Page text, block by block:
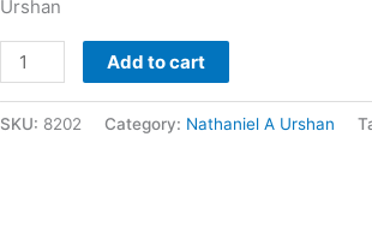
Urshan
quantity
Add to cart
SKU: 8202 Category: Nathaniel A Urshan